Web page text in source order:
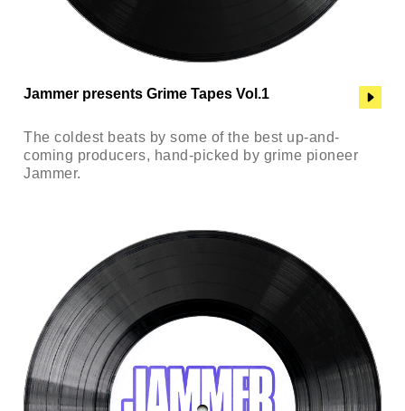
Jammer presents Grime Tapes Vol.1
The coldest beats by some of the best up-and-
coming producers, hand-picked by grime pioneer
Jammer.